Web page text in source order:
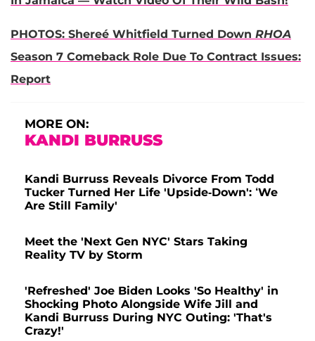
PHOTOS: Shereé Whitfield Turned Down RHOA
Season 7 Comeback Role Due To Contract Issues:
Report
MORE ON:
KANDI BURRUSS
Kandi Burruss Reveals Divorce From Todd
Tucker Turned Her Life 'Upside-Down': ‘We
Are Still Family'
Meet the 'Next Gen NYC' Stars Taking
Reality TV by Storm
'Refreshed' Joe Biden Looks 'So Healthy' in
Shocking Photo Alongside Wife Jill and
Kandi Burruss During NYC Outing: 'That's
Crazy!'